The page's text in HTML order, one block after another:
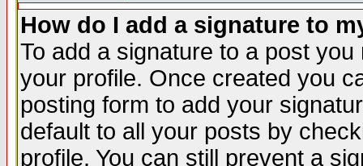
How do I add a signature to
To add a signature to a post
your profile. Once created you
posting form to add your
default to all your posts by
profile. You can still prevent a